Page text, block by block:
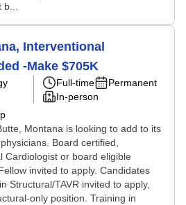
Interventional
-Make $705K
Full-time
Permanent
In-person
Montana is looking to add to its
Board certified,
Cardiologist or board eligible
invited to apply. Candidates
Structural/TAVR invited to apply,
only position. Training in